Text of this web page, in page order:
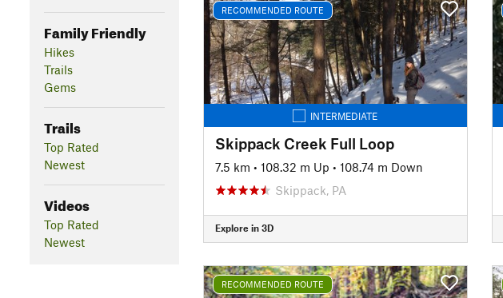
Family Friendly
Hikes
Trails
Gems
Trails
Top Rated
Newest
Videos
Top Rated
Newest
RECOMMENDED ROUTE
INTERMEDIATE
Skippack Creek Full Loop
7.5 km • 108.32 m Up • 108.74 m Down
Skippack, PA
Explore in 3D
RECOMMENDED ROUTE